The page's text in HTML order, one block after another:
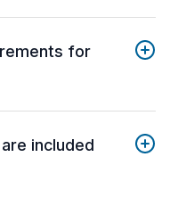
for
included